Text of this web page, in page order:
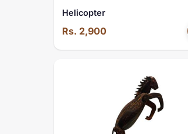
Helicopter
Rs. 2,900